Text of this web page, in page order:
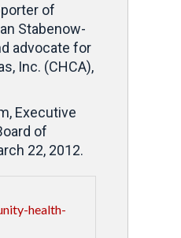
of
Stabenow-
advocate for
Inc. (CHCA),
Executive
of
22, 2012.
health-